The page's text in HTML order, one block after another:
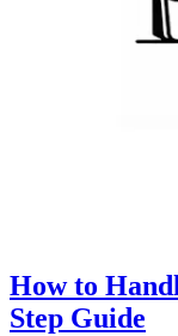
How to
Step Guide